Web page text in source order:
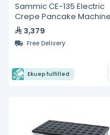
Sammic CE-135 Electric
Crepe Pancake Machine
3,379
Free Delivery
Ekuep fulfilled